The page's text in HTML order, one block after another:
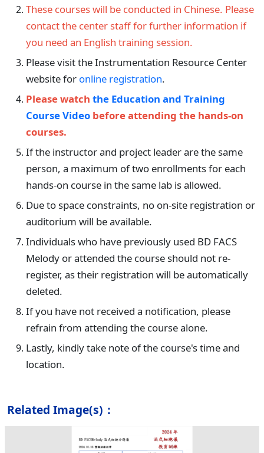
These courses will be conducted in Chinese. Please
contact the center staff for further information if
you need an English training session.
Please visit the Instrumentation Resource Center
website for online registration.
Please watch the Education and Training
Course Video before attending the hands-on
courses.
If the instructor and project leader are the same
person, a maximum of two enrollments for each
hands-on course in the same lab is allowed.
Due to space constraints, no on-site registration or
auditorium will be available.
Individuals who have previously used BD FACS
Melody or attended the course should not re-
register, as their registration will be automatically
deleted.
If you have not received a notification, please
refrain from attending the course alone.
Lastly, kindly take note of the course's time and
location.
Related Image(s)：